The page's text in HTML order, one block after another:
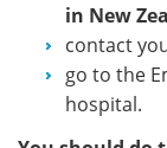
in New
contact
go to the
hospital.